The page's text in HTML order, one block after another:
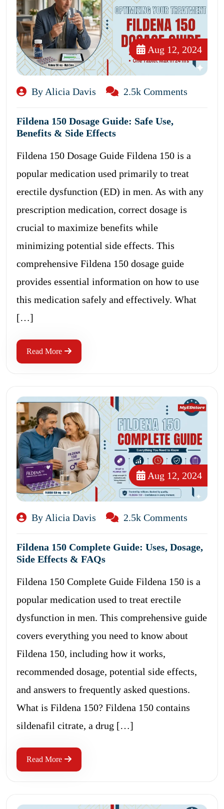
Aug 12, 2024
By Alicia Davis 2.5k Comments
Fildena 150 Dosage Guide: Safe Use,
Benefits & Side Effects
Fildena 150 Dosage Guide Fildena 150 is a
popular medication used primarily to treat
erectile dysfunction (ED) in men. As with any
prescription medication, correct dosage is
crucial to maximize benefits while
minimizing potential side effects. This
comprehensive Fildena 150 dosage guide
provides essential information on how to use
this medication safely and effectively. What
[…]
Read More
Aug 12, 2024
By Alicia Davis 2.5k Comments
Fildena 150 Complete Guide: Uses, Dosage,
Side Effects & FAQs
Fildena 150 Complete Guide Fildena 150 is a
popular medication used to treat erectile
dysfunction in men. This comprehensive guide
covers everything you need to know about
Fildena 150, including how it works,
recommended dosage, potential side effects,
and answers to frequently asked questions.
What is Fildena 150? Fildena 150 contains
sildenafil citrate, a drug […]
Read More